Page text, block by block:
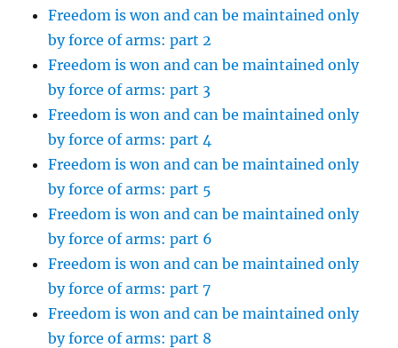
Freedom is won and can be maintained only
by force of arms: part 2
Freedom is won and can be maintained only
by force of arms: part 3
Freedom is won and can be maintained only
by force of arms: part 4
Freedom is won and can be maintained only
by force of arms: part 5
Freedom is won and can be maintained only
by force of arms: part 6
Freedom is won and can be maintained only
by force of arms: part 7
Freedom is won and can be maintained only
by force of arms: part 8